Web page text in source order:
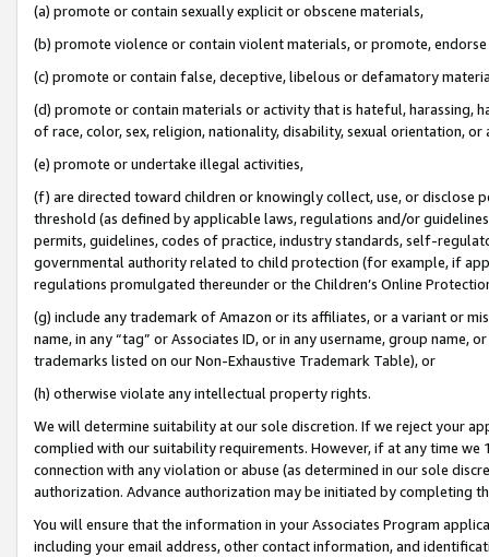
(a) promote or contain sexually explicit or obscene materials,
(b) promote violence or contain violent materials, or promote,
(c) promote or contain false, deceptive, libelous or defamatory
(d) promote or contain materials or activity that is hateful, harassing,
of race, color, sex, religion, nationality, disability, sexual orientation, or
(e) promote or undertake illegal activities,
(f) are directed toward children or knowingly collect, use, or
threshold (as defined by applicable laws, regulations and/or
permits, guidelines, codes of practice, industry standards, self-
governmental authority related to child protection (for example, if
regulations promulgated thereunder or the Children’s Online
(g) include any trademark of Amazon or its affiliates, or a variant or
name, in any “tag” or Associates ID, or in any username, group
trademarks listed on our Non-Exhaustive Trademark Table), or
(h) otherwise violate any intellectual property rights.
We will determine suitability at our sole discretion. If we reject your
complied with our suitability requirements. However, if at any time
connection with any violation or abuse (as determined in our sole
authorization. Advance authorization may be initiated by completing
You will ensure that the information in your Associates Program
including your email address, other contact information, and